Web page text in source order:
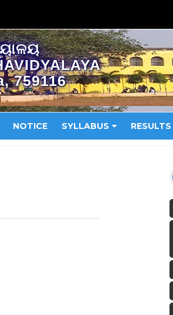
759116
NOTICE SYLLABUS RESULTS